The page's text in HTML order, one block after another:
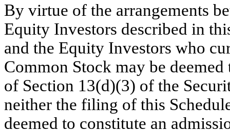
By virtue of the arrangements
Equity Investors described in
and the Equity Investors who
Common Stock may be
of Section 13(d)(3) of the
neither the filing of this
deemed to constitute an